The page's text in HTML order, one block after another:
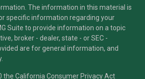
The information in this material is
specific information regarding your
Suite to provide information on a topic
broker - dealer, state - or SEC -
are for general information, and
the California Consumer Privacy Act